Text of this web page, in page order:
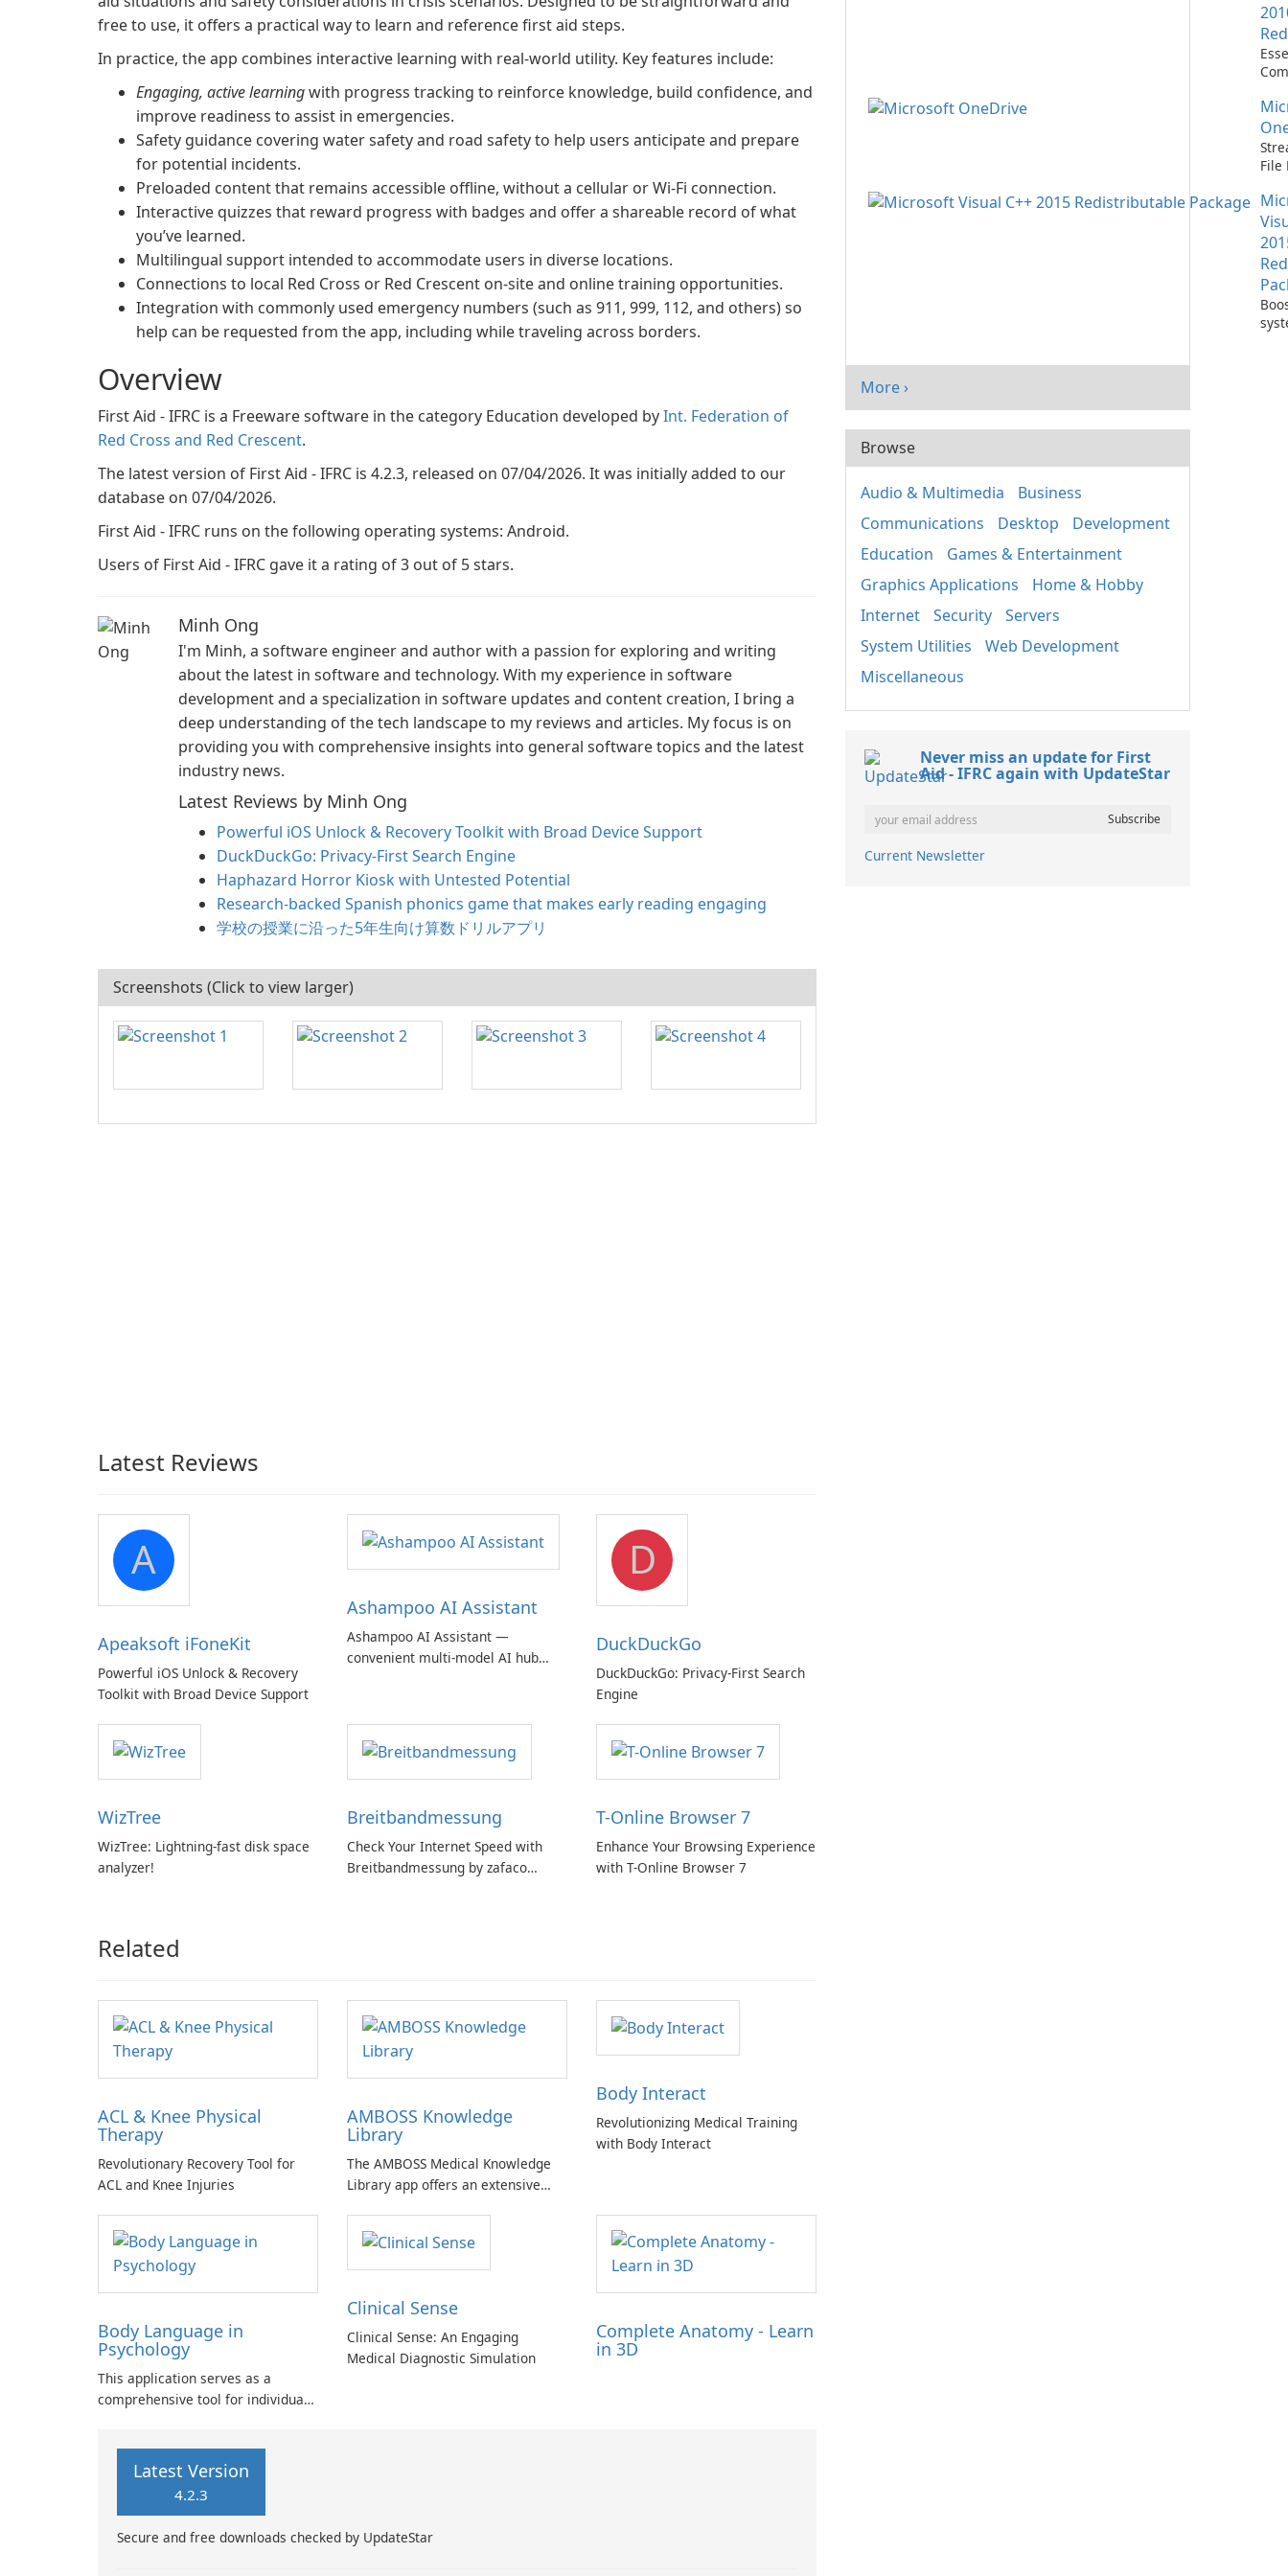
free to use, it offers a practical way to learn and reference first aid steps.
In practice, the app combines interactive learning with real-world utility. Key features include:
Engaging, active learningwith progress tracking to reinforce knowledge, build confidence, and
improve readiness to assist in emergencies.
Safety guidance covering water safety and road safety to help users anticipate and prepare
for potential incidents.
Preloaded content that remains accessible offline, without a cellular or Wi‑Fi connection.
Interactive quizzes that reward progress with badges and offer a shareable record of what
you’ve learned.
Multilingual support intended to accommodate users in diverse locations.
Connections to local Red Cross or Red Crescent on-site and online training opportunities.
Integration with commonly used emergency numbers (such as 911, 999, 112, and others) so
help can be requested from the app, including while traveling across borders.
Overview
First Aid - IFRC is a Freeware software in the category Education developed byInt. Federation of
Red Cross and Red Crescent.
The latest version of First Aid - IFRC is 4.2.3, released on 07/04/2026. It was initially added to our
database on 07/04/2026.
First Aid - IFRC runs on the following operating systems: Android.
Users of First Aid - IFRC gave it a rating of 3 out of 5 stars.
Minh Ong
I'm Minh, a software engineer and author with a passion for exploring and writing
about the latest in software and technology. With my experience in software
development and a specialization in software updates and content creation, I bring a
deep understanding of the tech landscape to my reviews and articles. My focus is on
providing you with comprehensive insights into general software topics and the latest
industry news.
Latest Reviews by Minh Ong
Powerful iOS Unlock & Recovery Toolkit with Broad Device Support
DuckDuckGo: Privacy-First Search Engine
Haphazard Horror Kiosk with Untested Potential
Research-backed Spanish phonics game that makes early reading engaging
学校の授業に沿った5年生向け算数ドリルアプリ
Screenshots (Click to view larger)
Latest Reviews
A
Apeaksoft iFoneKit
Powerful iOS Unlock & Recovery
Toolkit with Broad Device Support
Ashampoo AI Assistant
Ashampoo AI Assistant —
convenient multi‑model AI hub
D
DuckDuckGo
DuckDuckGo: Privacy-First Search
Engine
WizTree
WizTree: Lightning-fast disk space
analyzer!
Breitbandmessung
Check Your Internet Speed with
Breitbandmessung by zafaco
T-Online Browser 7
Enhance Your Browsing Experience
with T-Online Browser 7
Related
ACL & Knee Physical
Therapy
Revolutionary Recovery Tool for
ACL and Knee Injuries
AMBOSS Knowledge
Library
The AMBOSS Medical Knowledge
Library app offers an extensive
designed for both medical
students and clinicians.
Body Interact
Revolutionizing Medical Training
with Body Interact
Body Language in
Psychology
This application serves as a
comprehensive tool for individuals
and emotional intelligence.
Clinical Sense
Clinical Sense: An Engaging
Medical Diagnostic Simulation
Complete Anatomy - Learn
in 3D
Latest Version
4.2.3
Secure and free downloads checked by UpdateStar
File
More ›
Browse
Audio & Multimedia
Business
Communications
Desktop
Development
Education
Games & Entertainment
Graphics Applications
Home & Hobby
Internet
Security
Servers
System Utilities
Web Development
Miscellaneous
Never miss an update for First
Aid - IFRC again with UpdateStar
Current Newsletter